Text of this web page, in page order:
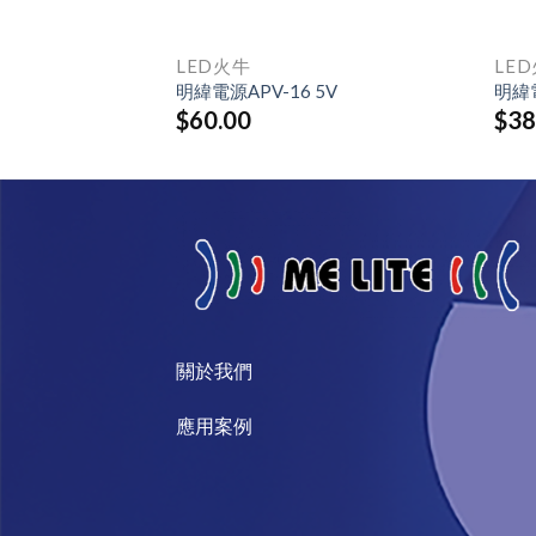
LED火牛
明緯電源APV-16 5V
$60.00
LED
明緯
$
關於我們​
​應用案例